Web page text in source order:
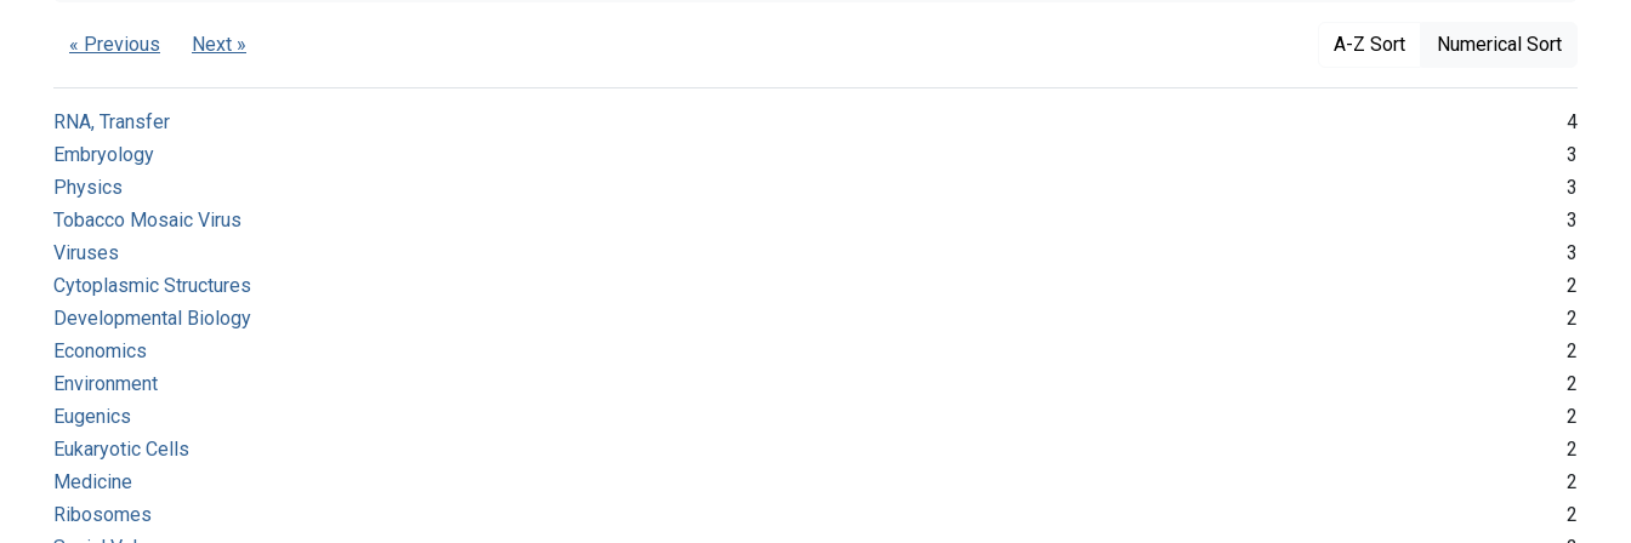
« Previous Next » A-Z Sort Numerical Sort
RNA, Transfer
4
Embryology
3
Physics
3
Tobacco Mosaic Virus
3
Viruses
3
Cytoplasmic Structures
2
Developmental Biology
2
Economics
2
Environment
2
Eugenics
2
Eukaryotic Cells
2
Medicine
2
Ribosomes
2